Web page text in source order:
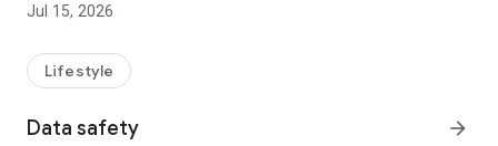
U Jetso – A one-stop shop for gifts, discounts, rewards,
receive a welcome bonus of 150 U Fun points for exciting
rewards!
Member Exclusive Activities – Enjoy exclusive free offers and
Jul 15, 2026
Lifestyle
Data safety arrow_forward